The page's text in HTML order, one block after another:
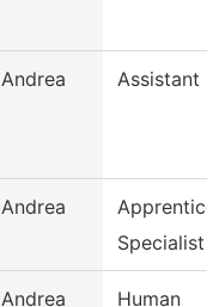
Andrea Assistant
Andrea
Apprentice
Specialist
Andrea
Human